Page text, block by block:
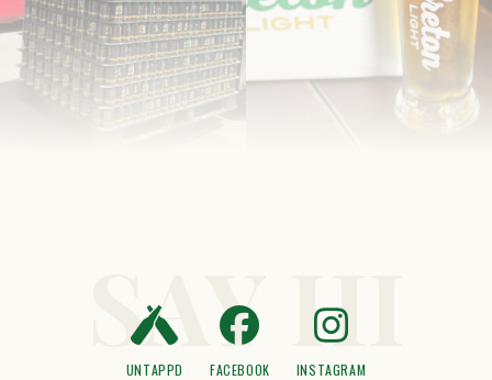
SAY HI
UNTAPPD FACEBOOK INSTAGRAM